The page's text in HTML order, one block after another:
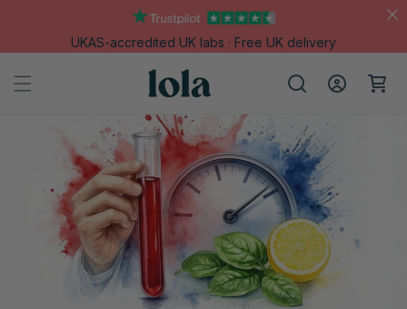
UKAS-accredited UK labs · Free UK delivery
in
Cart